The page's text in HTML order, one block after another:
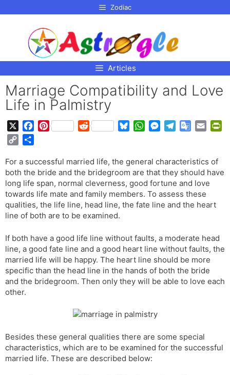
Zodiac
Articles
Marriage Compatibility and Love
Life in Palmistry
e
b
o
o
k
P
t
e
r
e
s
t
R
d
i
t
e
s
k
y
W
t
s
A
p
p
M
s
e
n
g
e
e
g
r
a
m
G
g
l
e
T
r
s
l
a
t
e
i
l
t
l
p
y
L
i
n
k
a
r
e
For a successful married life, the general characteristics of
both the bride and the bridegroom are that they should have
long life span, normal cleverness, good fortune and love
towards life mate and family members. To assess these
qualities, the life line, head line, the fate line and the heart
line of both are to be examined.
If both have a good life line without faults, a moderate head
line, a good fate line and a good heart line without faults, the
married life will be happy. The heart line should be more
specific than the head line in the hands of both the bride
and the bridegroom. Then only they will be able to love each
other.
Besides these general qualities there are some special
characteristics, which are to be examined for the successful
married life. These are described below: